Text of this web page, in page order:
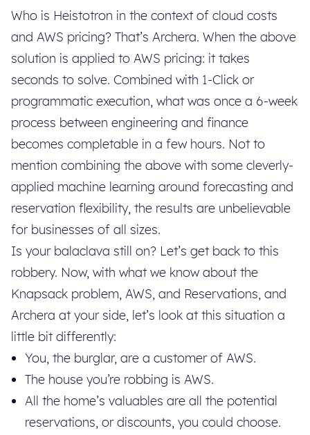
Who is Heistotron in the context of cloud costs
and AWS pricing? That’s Archera. When the above
solution is applied to AWS pricing: it takes
seconds to solve. Combined with 1-Click or
programmatic execution, what was once a 6-week
process between engineering and finance
becomes completable in a few hours. Not to
mention combining the above with some cleverly-
applied machine learning around forecasting and
reservation flexibility, the results are unbelievable
for businesses of all sizes.
Is your balaclava still on? Let’s get back to this
robbery. Now, with what we know about the
Knapsack problem, AWS, and Reservations, and
Archera at your side, let’s look at this situation a
little bit differently:
You, the burglar, are a customer of AWS.
The house you’re robbing is AWS.
All the home’s valuables are all the potential
reservations, or discounts, you could choose.